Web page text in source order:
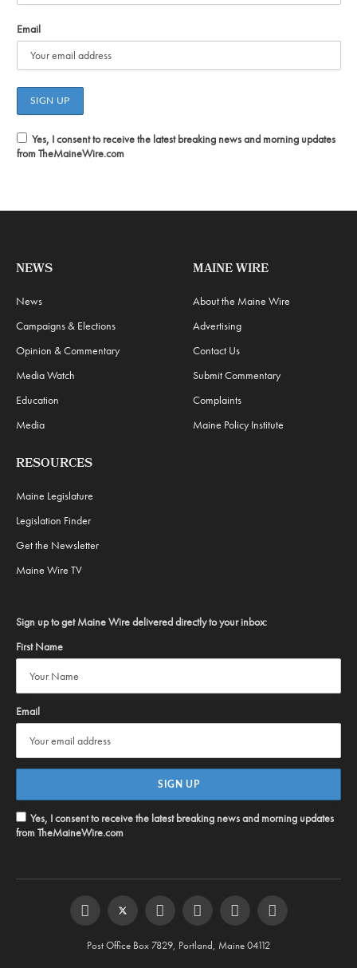
Email
Yes, I consent to receive the latest breaking news and morning updates
from TheMaineWire.com
NEWS
News
Campaigns & Elections
Opinion & Commentary
Media Watch
Education
Media
MAINE WIRE
About the Maine Wire
Advertising
Contact Us
Submit Commentary
Complaints
Maine Policy Institute
RESOURCES
Maine Legislature
Legislation Finder
Get the Newsletter
Maine Wire TV
Sign up to get Maine Wire delivered directly to your inbox:
First Name
Email
Yes, I consent to receive the latest breaking news and morning updates
from TheMaineWire.com
FacebookTwitter InstagramYouTubeSteam RSS
Post Office Box 7829, Portland, Maine 04112